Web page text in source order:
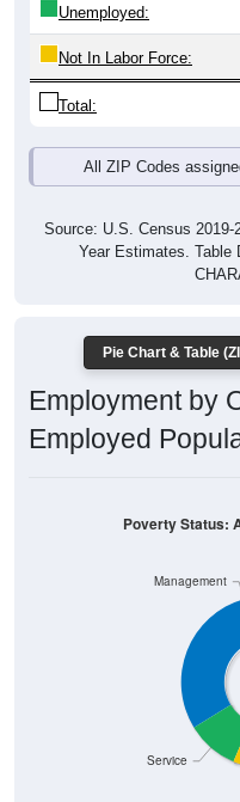
Unemployed:
Not In Labor Force:
Total:
All ZIP Codes
Source: U.S. Census
Year Estimates. Table
Pie Chart & Table
Employment by
Employed
Service
Management
Poverty Status: